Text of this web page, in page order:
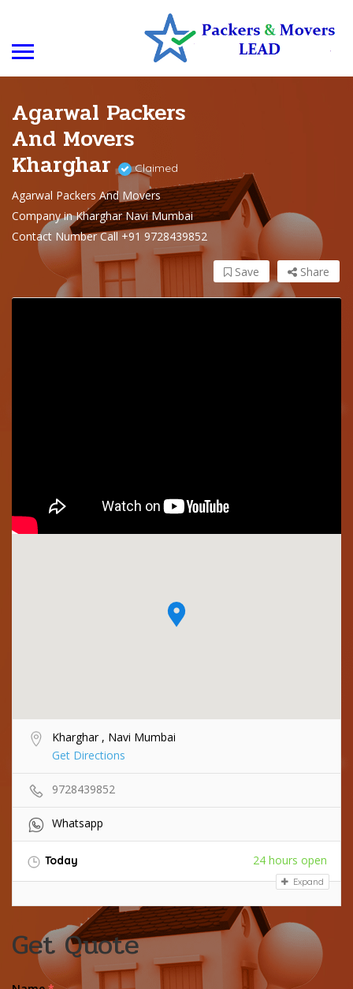
Agarwal Packers
And Movers
Kharghar Claimed
Agarwal Packers And Movers
Company in Kharghar Navi Mumbai
Contact Number Call +91 9728439852
Share
Save
Kharghar , Navi Mumbai
Get Directions
9728439852
Whatsapp
Today 24 hours open
Expand
Get Quote